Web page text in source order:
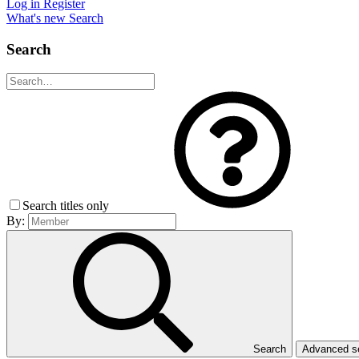
Log in Register
What's new Search
Search
Search titles only
By:
Search Advanced